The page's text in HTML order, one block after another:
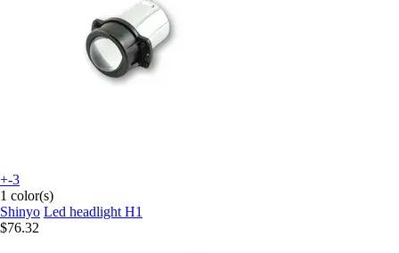
+-3
1 color(s)
Shinyo Led headlight H1
$76.32